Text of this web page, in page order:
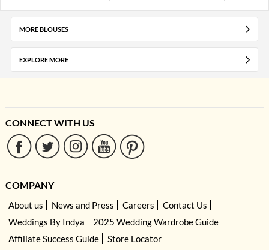
MORE BLOUSES
EXPLORE MORE
CONNECT WITH US
COMPANY
About us News and Press Careers
Contact Us
Weddings By Indya
2025 Wedding Wardrobe Guide
Affiliate Success Guide
Store Locator